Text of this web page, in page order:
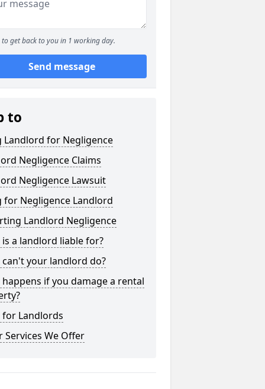
to get back to you in 1 working day.
Send message
to
Landlord for Negligence
Negligence Claims
Negligence Lawsuit
for Negligence Landlord
Landlord Negligence
is a landlord liable for?
can't your landlord do?
if you damage a rental
for Landlords
Services We Offer